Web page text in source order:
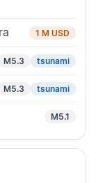
1 M USD
M5.3 tsunami
M5.3 tsunami
M5.1